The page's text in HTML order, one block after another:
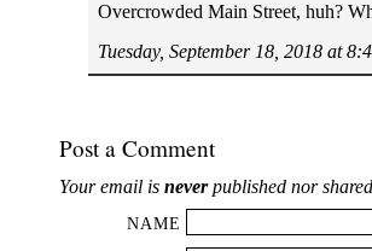
Overcrowded Main Street, huh?
Tuesday, September 18, 2018 at
Post a Comment
Your email is neverpublished nor
NAME